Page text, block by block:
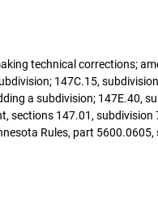
technical corrections;
147C.15,
a subdivision; 147E.40,
sections 147.01, subdivision
Rules, part 5600.0605,